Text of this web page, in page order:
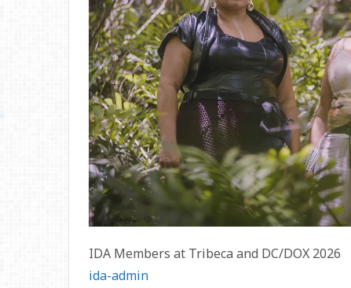
IDA Members at Tribeca and DC/DOX 2026
ida-admin